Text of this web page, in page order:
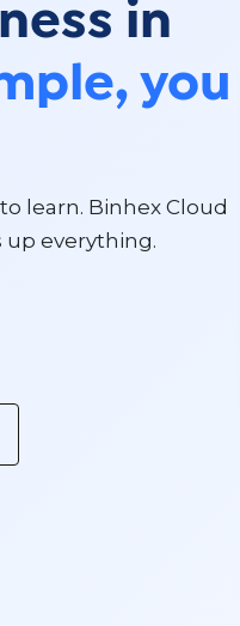
in
you
learn. Binhex Cloud
up everything.